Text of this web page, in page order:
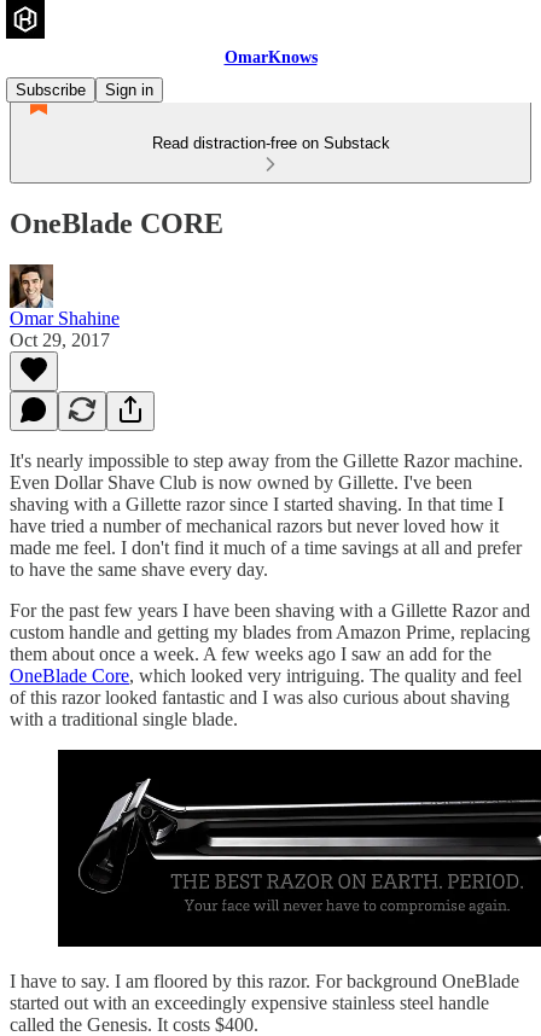
OmarKnows
Subscribe
Sign in
Read distraction-free on Substack
OneBlade CORE
Omar Shahine
Oct 29, 2017
It's nearly impossible to step away from the Gillette Razor machine.
Even Dollar Shave Club is now owned by Gillette. I've been
shaving with a Gillette razor since I started shaving. In that time I
have tried a number of mechanical razors but never loved how it
made me feel. I don't find it much of a time savings at all and prefer
to have the same shave every day.
For the past few years I have been shaving with a Gillette Razor and
custom handle and getting my blades from Amazon Prime, replacing
them about once a week. A few weeks ago I saw an add for the
OneBlade Core, which looked very intriguing. The quality and feel
of this razor looked fantastic and I was also curious about shaving
with a traditional single blade.
I have to say. I am floored by this razor. For background OneBlade
started out with an exceedingly expensive stainless steel handle
called the Genesis. It costs $400.